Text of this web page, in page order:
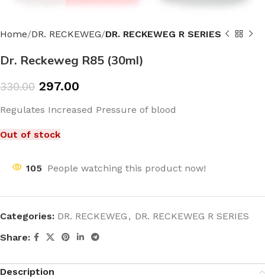
Home DR. RECKEWEG DR. RECKEWEG R SERIES
Dr. Reckeweg R85 (30ml)
330.00 297.00
Regulates Increased Pressure of blood
Out of stock
105 People watching this product now!
Categories: DR. RECKEWEG , DR. RECKEWEG R SERIES
Share:
Description